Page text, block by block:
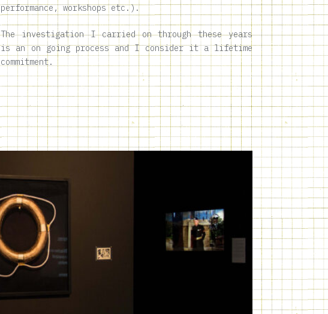
performance, workshops etc.).
The investigation I carried on through these years
is an on going process and I consider it a lifetime
commitment.